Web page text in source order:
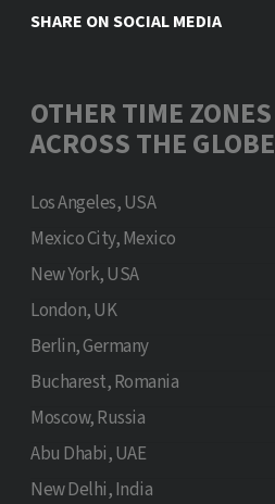
SHARE ON SOCIAL MEDIA
OTHER TIME ZONES
ACROSS THE GLOBE
Los Angeles, USA
Mexico City, Mexico
New York, USA
London, UK
Berlin, Germany
Bucharest, Romania
Moscow, Russia
Abu Dhabi, UAE
New Delhi, India